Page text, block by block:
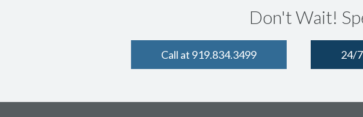
Don't Wait!
Call at 919.834.3499 24/